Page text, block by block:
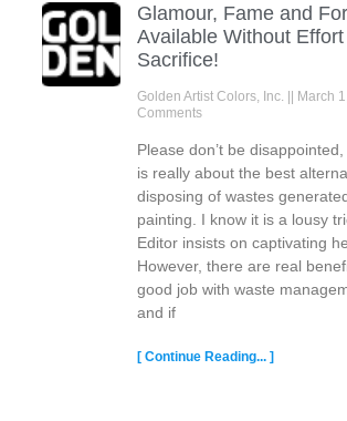
Glamour, Fame and
Available Without
Sacrifice!
Golden Artist Colors, Inc. March
Comments
Please don’t be
is really about the best
disposing of wastes
painting. I know it is a lousy
Editor insists on captivating
However, there are real
good job with waste
and if
[ Continue Reading... ]